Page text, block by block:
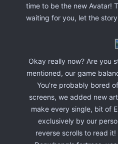
time to be the new Avatar!
waiting for you, let the
Okay really now? Are you
mentioned, our game
You're probably bored
screens, we added new
make every single, bit of
exclusively by our
reverse scrolls to read